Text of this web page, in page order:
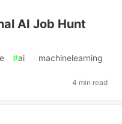
AI Job Hunt
#ai #machinelearning
4 min read